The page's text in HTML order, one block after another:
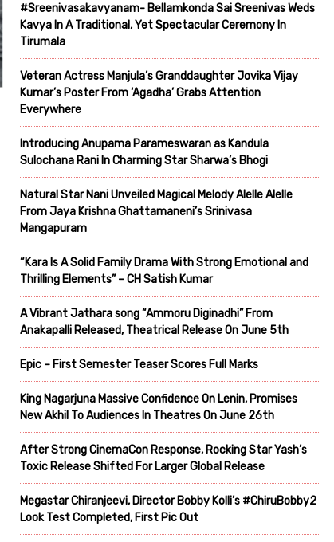
#Sreenivasakavyanam- Bellamkonda Sai Sreenivas Weds
Kavya In A Traditional, Yet Spectacular Ceremony In
Tirumala
Veteran Actress Manjula’s Granddaughter Jovika Vijay
Kumar’s Poster From ‘Agadha’ Grabs Attention
Everywhere
Introducing Anupama Parameswaran as Kandula
Sulochana Rani In Charming Star Sharwa’s Bhogi
Natural Star Nani Unveiled Magical Melody Alelle Alelle
From Jaya Krishna Ghattamaneni’s Srinivasa
Mangapuram
“Kara Is A Solid Family Drama With Strong Emotional and
Thrilling Elements” – CH Satish Kumar
A Vibrant Jathara song “Ammoru Diginadhi” From
Anakapalli Released, Theatrical Release On June 5th
Epic – First Semester Teaser Scores Full Marks
King Nagarjuna Massive Confidence On Lenin, Promises
New Akhil To Audiences In Theatres On June 26th
After Strong CinemaCon Response, Rocking Star Yash’s
Toxic Release Shifted For Larger Global Release
Megastar Chiranjeevi, Director Bobby Kolli’s #ChiruBobby2
Look Test Completed, First Pic Out